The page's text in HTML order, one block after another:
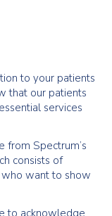
to your patients
that our patients
services
from Spectrum’s
consists of
want to show
to acknowledge